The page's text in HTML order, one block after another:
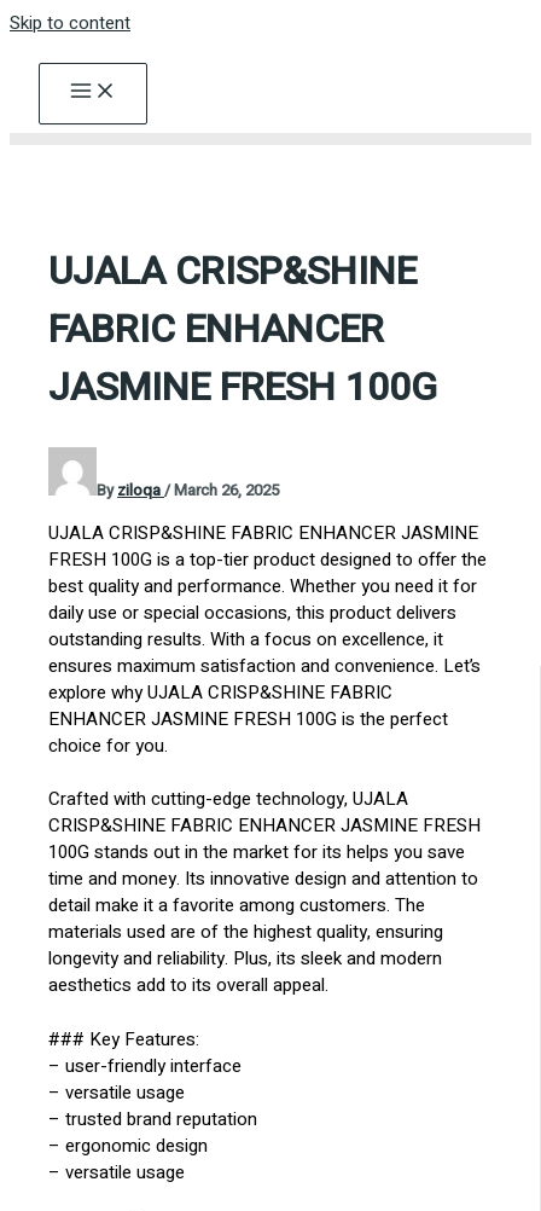
Skip to content
UJALA CRISP&SHINE
FABRIC ENHANCER
JASMINE FRESH 100G
Byziloqa/March 26, 2025
UJALA CRISP&SHINE FABRIC ENHANCER JASMINE
FRESH 100G is a top-tier product designed to offer the
best quality and performance. Whether you need it for
daily use or special occasions, this product delivers
outstanding results. With a focus on excellence, it
ensures maximum satisfaction and convenience. Let’s
explore why UJALA CRISP&SHINE FABRIC
ENHANCER JASMINE FRESH 100G is the perfect
choice for you.
Crafted with cutting-edge technology, UJALA
CRISP&SHINE FABRIC ENHANCER JASMINE FRESH
100G stands out in the market for its helps you save
time and money. Its innovative design and attention to
detail make it a favorite among customers. The
materials used are of the highest quality, ensuring
longevity and reliability. Plus, its sleek and modern
aesthetics add to its overall appeal.
### Key Features:
– user-friendly interface
– versatile usage
– trusted brand reputation
– ergonomic design
– versatile usage